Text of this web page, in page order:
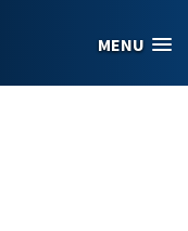
MENU